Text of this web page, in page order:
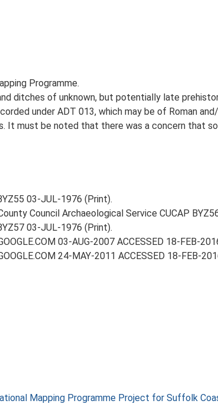
Programme.
ditches of unknown, but potentially late
under ADT 013, which may be of Roman
must be noted that there was a concern that
03-JUL-1976 (Print).
Council Archaeological Service CUCAP
03-JUL-1976 (Print).
03-AUG-2007 ACCESSED 18-FEB-
24-MAY-2011 ACCESSED 18-FEB-
Mapping Programme Project for Suffolk